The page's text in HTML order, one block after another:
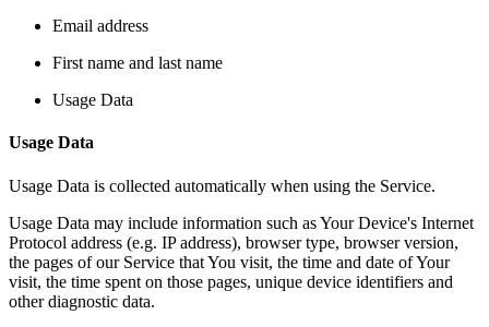
Email address
First name and last name
Usage Data
Usage Data
Usage Data is collected automatically when using the Service.
Usage Data may include information such as Your Device's Internet
Protocol address (e.g. IP address), browser type, browser version,
the pages of our Service that You visit, the time and date of Your
visit, the time spent on those pages, unique device identifiers and
other diagnostic data.